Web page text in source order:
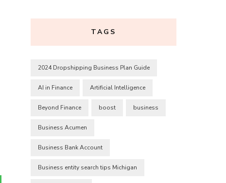
TAGS
2024 Dropshipping Business Plan Guide
AI in Finance Artificial Intelligence
Beyond Finance boost business
Business Acumen
Business Bank Account
Business entity search tips Michigan